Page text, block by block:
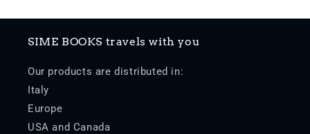
SIME BOOKS travels with you
Our products are distributed in:
Italy
Europe
USA and Canada